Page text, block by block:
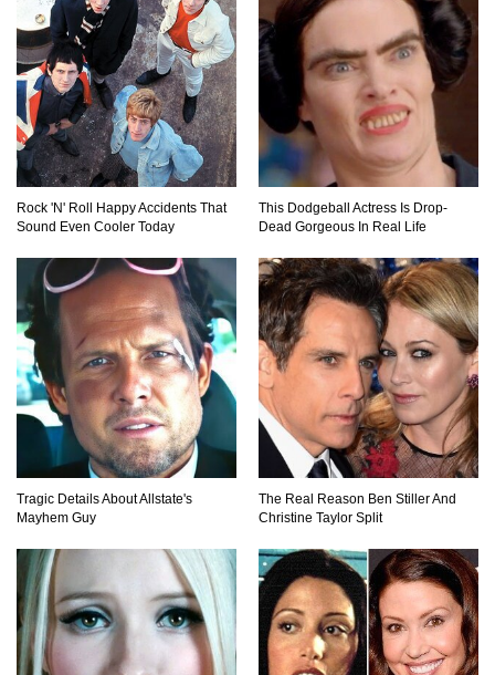
Top 6 Reasons Why The Biggest Loser Is
Totally Fake!
Top 20 Good Girl/Bad Boy Movie Couples!
Would A Frozen Human Shatter Into Pieces?
(Like The Movies)
1 2 3 .. 10
Rock 'N' Roll Happy Accidents That
Sound Even Cooler Today
This Dodgeball Actress Is Drop-
Dead Gorgeous In Real Life
Tragic Details About Allstate's
Mayhem Guy
The Real Reason Ben Stiller And
Christine Taylor Split